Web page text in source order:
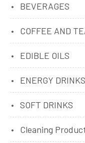
BEVERAGES
COFFEE AND
EDIBLE OILS
ENERGY DRINKS
SOFT DRINKS
Cleaning